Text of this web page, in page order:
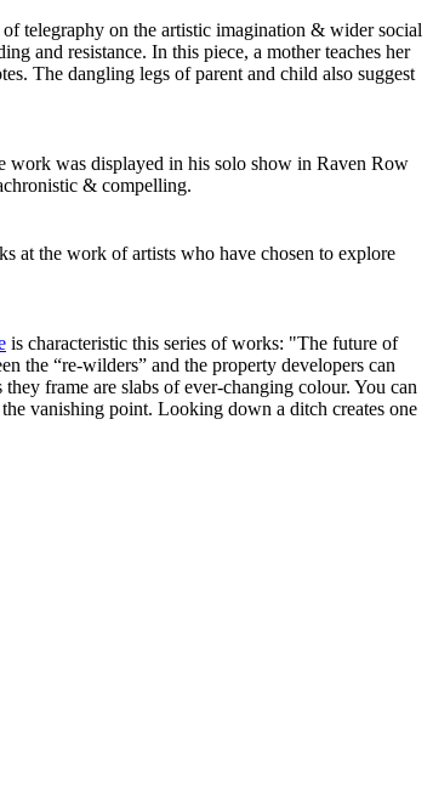
telegraphy on the artistic imagination & wider social
and resistance. In this piece, a mother teaches her
The dangling legs of parent and child also suggest
work was displayed in his solo show in Raven Row
& compelling.
at the work of artists who have chosen to explore
is characteristic this series of works: "The future of
the “re-wilders” and the property developers can
frame are slabs of ever-changing colour. You can
vanishing point. Looking down a ditch creates one